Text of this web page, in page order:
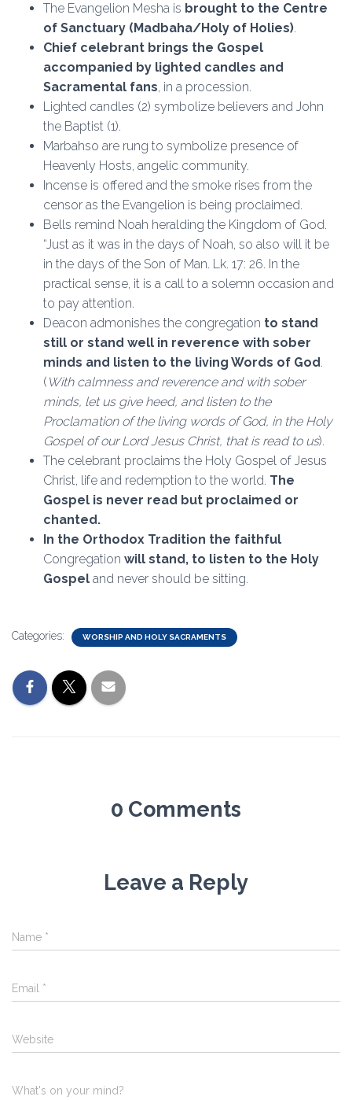
The Evangelion Mesha is brought to the Centre
of Sanctuary (Madbaha/Holy of Holies).
Chief celebrant brings the Gospel
accompanied by lighted candles and
Sacramental fans, in a procession.
Lighted candles (2) symbolize believers and John
the Baptist (1).
Marbahso are rung to symbolize presence of
Heavenly Hosts, angelic community.
Incense is offered and the smoke rises from the
censor as the Evangelion is being proclaimed.
Bells remind Noah heralding the Kingdom of God.
“Just as it was in the days of Noah, so also will it be
in the days of the Son of Man. Lk. 17: 26. In the
practical sense, it is a call to a solemn occasion and
to pay attention.
Deacon admonishes the congregation to stand
still or stand well in reverence with sober
minds and listen to the living Words of God.
( With calmness and reverence and with sober
minds, let us give heed, and listen to the
Proclamation of the living words of God, in the Holy
Gospel of our Lord Jesus Christ, that is read to us).
The celebrant proclaims the Holy Gospel of Jesus
Christ, life and redemption to the world. The
Gospel is never read but proclaimed or
chanted.
In the Orthodox Tradition the faithful
Congregation will stand, to listen to the Holy
Gospel and never should be sitting.
Categories: WORSHIP AND HOLY SACRAMENTS
0 Comments
Leave a Reply
Name *
Email *
Website
What's on your mind?